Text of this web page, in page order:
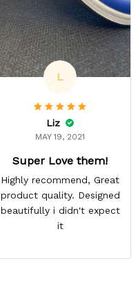
L
Liz
MAY 19, 2021
Super Love them!
Highly recommend, Great
product quality. Designed
beautifully i didn't expect
it